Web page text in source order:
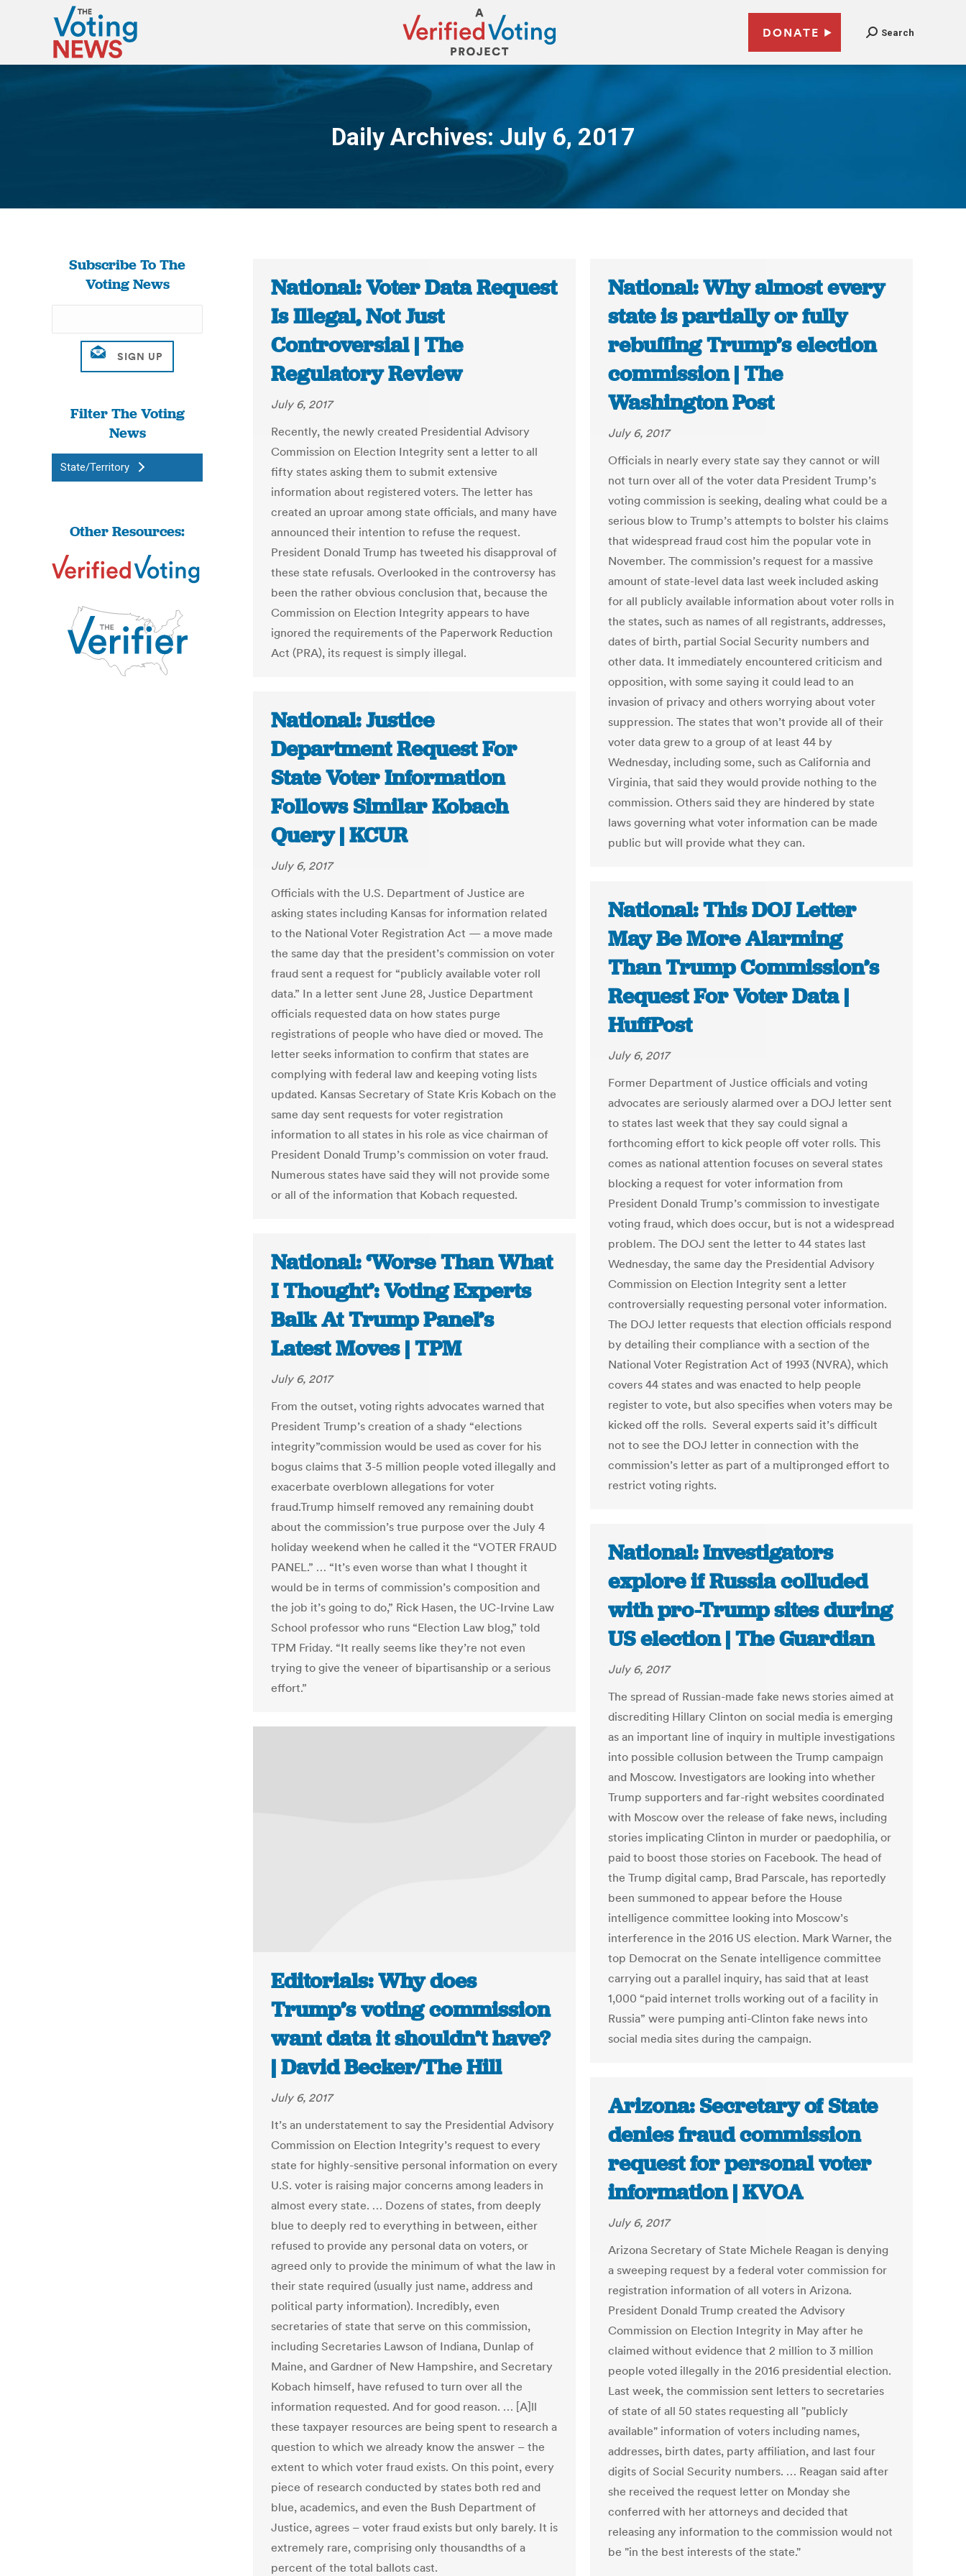
DONATE Search
Daily Archives: July 6, 2017
You are here:
Subscribe To The
Voting News
Filter The Voting
News
State/Territory
Other Resources:
National: Voter Data Request
Is Illegal, Not Just
Controversial | The
Regulatory Review
July 6, 2017
Recently, the newly created Presidential Advisory
Commission on Election Integrity sent a letter to all
fifty states asking them to submit extensive
information about registered voters. The letter has
created an uproar among state officials, and many have
announced their intention to refuse the request.
President Donald Trump has tweeted his disapproval of
these state refusals. Overlooked in the controversy has
been the rather obvious conclusion that, because the
Commission on Election Integrity appears to have
ignored the requirements of the Paperwork Reduction
Act (PRA), its request is simply illegal.
National: Why almost every
state is partially or fully
rebuffing Trump’s election
commission | The
Washington Post
July 6, 2017
Officials in nearly every state say they cannot or will
not turn over all of the voter data President Trump’s
voting commission is seeking, dealing what could be a
serious blow to Trump’s attempts to bolster his claims
that widespread fraud cost him the popular vote in
November. The commission’s request for a massive
amount of state-level data last week included asking
for all publicly available information about voter rolls in
the states, such as names of all registrants, addresses,
dates of birth, partial Social Security numbers and
other data. It immediately encountered criticism and
opposition, with some saying it could lead to an
invasion of privacy and others worrying about voter
suppression. The states that won’t provide all of their
voter data grew to a group of at least 44 by
Wednesday, including some, such as California and
Virginia, that said they would provide nothing to the
commission. Others said they are hindered by state
laws governing what voter information can be made
public but will provide what they can.
National: Justice
Department Request For
State Voter Information
Follows Similar Kobach
Query | KCUR
July 6, 2017
Officials with the U.S. Department of Justice are
asking states including Kansas for information related
to the National Voter Registration Act — a move made
the same day that the president’s commission on voter
fraud sent a request for “publicly available voter roll
data.” In a letter sent June 28, Justice Department
officials requested data on how states purge
registrations of people who have died or moved. The
letter seeks information to confirm that states are
complying with federal law and keeping voting lists
updated. Kansas Secretary of State Kris Kobach on the
same day sent requests for voter registration
information to all states in his role as vice chairman of
President Donald Trump’s commission on voter fraud.
Numerous states have said they will not provide some
or all of the information that Kobach requested.
National: This DOJ Letter
May Be More Alarming
Than Trump Commission’s
Request For Voter Data |
HuffPost
July 6, 2017
Former Department of Justice officials and voting
advocates are seriously alarmed over a DOJ letter sent
to states last week that they say could signal a
forthcoming effort to kick people off voter rolls. This
comes as national attention focuses on several states
blocking a request for voter information from
President Donald Trump’s commission to investigate
voting fraud, which does occur, but is not a widespread
problem. The DOJ sent the letter to 44 states last
Wednesday, the same day the Presidential Advisory
Commission on Election Integrity sent a letter
controversially requesting personal voter information.
The DOJ letter requests that election officials respond
by detailing their compliance with a section of the
National Voter Registration Act of 1993 (NVRA), which
covers 44 states and was enacted to help people
register to vote, but also specifies when voters may be
kicked off the rolls. Several experts said it’s difficult
not to see the DOJ letter in connection with the
commission’s letter as part of a multipronged effort to
restrict voting rights.
National: ‘Worse Than What
I Thought’: Voting Experts
Balk At Trump Panel’s
Latest Moves | TPM
July 6, 2017
From the outset, voting rights advocates warned that
President Trump’s creation of a shady “elections
integrity”commission would be used as cover for his
bogus claims that 3-5 million people voted illegally and
exacerbate overblown allegations for voter
fraud.Trump himself removed any remaining doubt
about the commission’s true purpose over the July 4
holiday weekend when he called it the “VOTER FRAUD
PANEL.” … “It’s even worse than what I thought it
would be in terms of commission’s composition and
the job it’s going to do,” Rick Hasen, the UC-Irvine Law
School professor who runs “Election Law blog,” told
TPM Friday. “It really seems like they’re not even
trying to give the veneer of bipartisanship or a serious
effort.”
National: Investigators
explore if Russia colluded
with pro-Trump sites during
US election | The Guardian
July 6, 2017
The spread of Russian-made fake news stories aimed at
discrediting Hillary Clinton on social media is emerging
as an important line of inquiry in multiple investigations
into possible collusion between the Trump campaign
and Moscow. Investigators are looking into whether
Trump supporters and far-right websites coordinated
with Moscow over the release of fake news, including
stories implicating Clinton in murder or paedophilia, or
paid to boost those stories on Facebook. The head of
the Trump digital camp, Brad Parscale, has reportedly
been summoned to appear before the House
intelligence committee looking into Moscow’s
interference in the 2016 US election. Mark Warner, the
top Democrat on the Senate intelligence committee
carrying out a parallel inquiry, has said that at least
1,000 “paid internet trolls working out of a facility in
Russia” were pumping anti-Clinton fake news into
social media sites during the campaign.
Editorials: Why does
Trump’s voting commission
want data it shouldn’t have?
| David Becker/The Hill
July 6, 2017
It’s an understatement to say the Presidential Advisory
Commission on Election Integrity’s request to every
state for highly-sensitive personal information on every
U.S. voter is raising major concerns among leaders in
almost every state. … Dozens of states, from deeply
blue to deeply red to everything in between, either
refused to provide any personal data on voters, or
agreed only to provide the minimum of what the law in
their state required (usually just name, address and
political party information). Incredibly, even
secretaries of state that serve on this commission,
including Secretaries Lawson of Indiana, Dunlap of
Maine, and Gardner of New Hampshire, and Secretary
Kobach himself, have refused to turn over all the
information requested. And for good reason. … [A]ll
these taxpayer resources are being spent to research a
question to which we already know the answer – the
extent to which voter fraud exists. On this point, every
piece of research conducted by states both red and
blue, academics, and even the Bush Department of
Justice, agrees – voter fraud exists but only barely. It is
extremely rare, comprising only thousandths of a
percent of the total ballots cast.
Arizona: Secretary of State
denies fraud commission
request for personal voter
information | KVOA
July 6, 2017
Arizona Secretary of State Michele Reagan is denying
a sweeping request by a federal voter commission for
registration information of all voters in Arizona.
President Donald Trump created the Advisory
Commission on Election Integrity in May after he
claimed without evidence that 2 million to 3 million
people voted illegally in the 2016 presidential election.
Last week, the commission sent letters to secretaries
of state of all 50 states requesting all "publicly
available" information of voters including names,
addresses, birth dates, party affiliation, and last four
digits of Social Security numbers. … Reagan said after
she received the request letter on Monday she
conferred with her attorneys and decided that
releasing any information to the commission would not
be "in the best interests of the state."